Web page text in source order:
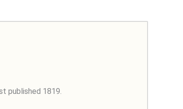
published 1819.